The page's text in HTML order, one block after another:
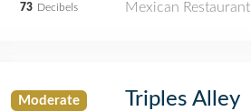
73 Decibels
Mexican Restaurant
Moderate Triples Alley